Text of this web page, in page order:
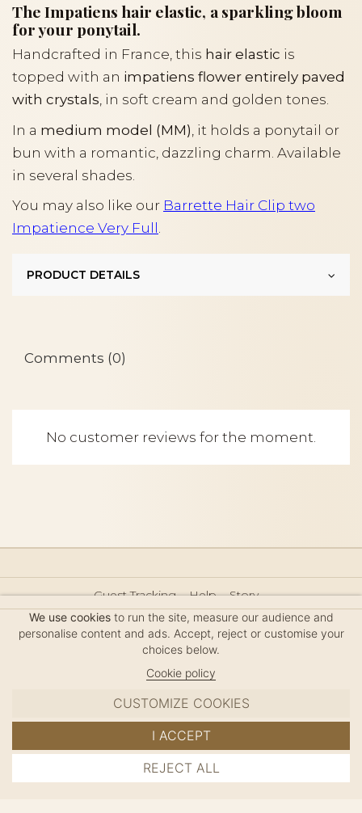
ADD TO CART
The Impatiens hair elastic, a sparkling bloom
for your ponytail.
Handcrafted in France, this hair elastic is
topped with an impatiens flower entirely paved
with crystals, in soft cream and golden tones.
In a medium model (MM) , it holds a ponytail or
bun with a romantic, dazzling charm. Available
in several shades.
You may also like our Barrette Hair Clip two
Impatience Very Full .
PRODUCT DETAILS
Comments (0)
No customer reviews for the moment.
Guest Tracking Help
Story
Hair Accessories Size Guide
Press
Legal Notice
Sitemap
We use cookiesto run the site, measure our audience and
personalise content and ads. Accept, reject or customise your
choices below.
Cookie policy
CUSTOMIZE COOKIES
REJECT ALL
I ACCEPT
MC DAVIDIAN
✦
© 2026 · HANDMADE IN FRANCE · FRENCH RIVIERA
SINCE 1980